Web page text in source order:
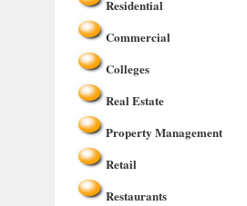
Residential
Commercial
Colleges
Real Estate
Property Management
Retail
Restaurants